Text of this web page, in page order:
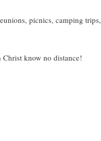
picnics, camping trips,
know no distance!